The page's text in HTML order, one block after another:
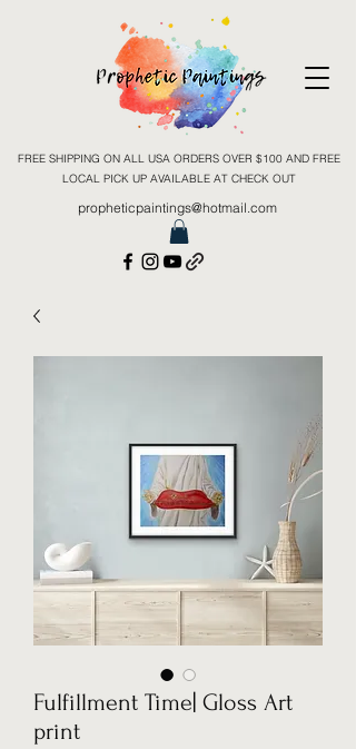
FREE SHIPPING ON ALL USA ORDERS OVER $100 AND FREE
LOCAL PICK UP AVAILABLE AT CHECK OUT
propheticpaintings@hotmail.com
Fulfillment Time| Gloss Art
print